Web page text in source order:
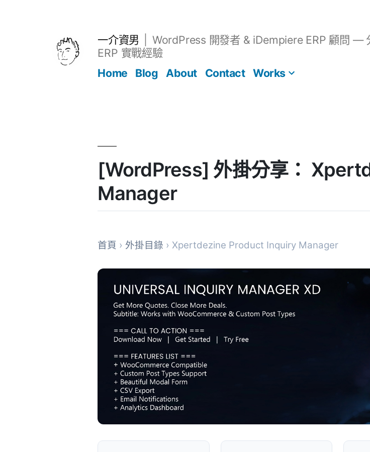
一介資男
WordPress 開發者 & iDempiere ERP 顧問 —
ERP 實戰經驗
Home
Blog About Contact Works
[WordPress] 外掛分享：
Manager
首頁 › 外掛目錄 › Xpertdezine Product Inquiry Manager